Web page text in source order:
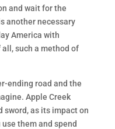
and wait for the
another necessary
America with
such a method of
ending road and the
Apple Creek
sword, as its impact on
them and spend